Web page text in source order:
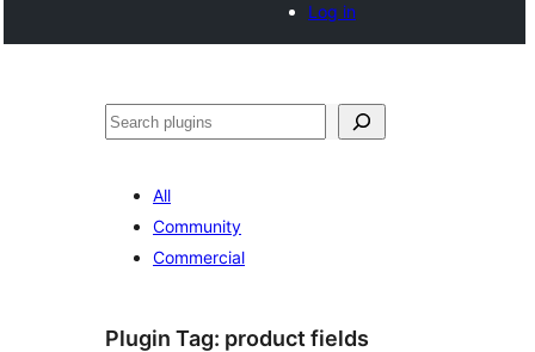
Log in
ค้นหา
All
Community
Commercial
Plugin Tag: product fields